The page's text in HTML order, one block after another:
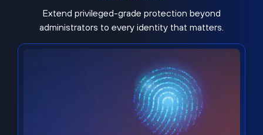
Extend privileged-grade protection beyond
administrators to every identity that matters.